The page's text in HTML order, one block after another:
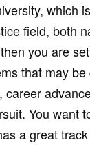
which
field, both
you are
that may
career
You want
a great